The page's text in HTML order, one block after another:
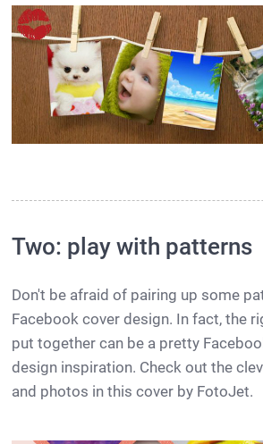
Two: play with patterns
Don't be afraid of pairing up some
Facebook cover design. In fact, the
put together can be a pretty
design inspiration. Check out the
and photos in this cover by FotoJet.